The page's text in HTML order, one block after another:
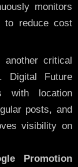
monitors
to reduce cost
another critical
Digital Future
with location
posts, and
visibility on
Promotion